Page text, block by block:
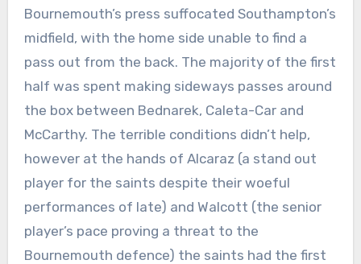
Bournemouth’s press suffocated Southampton’s
midfield, with the home side unable to find a
pass out from the back. The majority of the first
half was spent making sideways passes around
the box between Bednarek, Caleta-Car and
McCarthy. The terrible conditions didn’t help,
however at the hands of Alcaraz (a stand out
player for the saints despite their woeful
performances of late) and Walcott (the senior
player’s pace proving a threat to the
Bournemouth defence) the saints had the first